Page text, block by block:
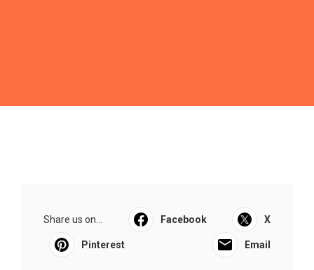
Share us on... Facebook X
Pinterest Email